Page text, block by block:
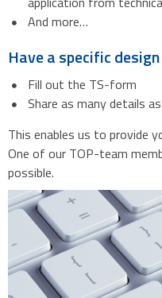
And more…
Have a specific
Fill out the TS-form
Share as many details
This enables us to provide
One of our TOP-team
possible.